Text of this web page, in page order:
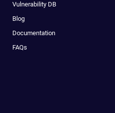
Vulnerability DB
Blog
Documentation
FAQs